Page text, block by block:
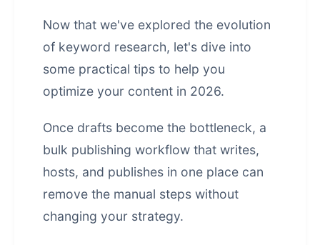
Now that we've explored the evolution
of keyword research, let's dive into
some practical tips to help you
optimize your content in 2026.
Once drafts become the bottleneck, a
bulk publishing workflow that writes,
hosts, and publishes in one place can
remove the manual steps without
changing your strategy.